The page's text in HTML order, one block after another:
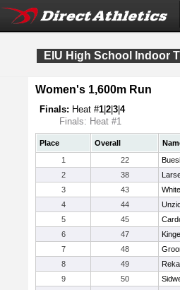
EIU High School Indoor
Women's 1,600m Run
Finals: Heat #1 2 3 4
Finals: Heat #1
Place Overall
1
22
2
38
3
43
4
44
5
45
6
47
7
48
8
49
9
50